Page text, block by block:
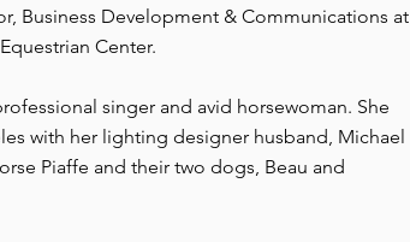
Business Development & Communications at
Center.
singer and avid horsewoman. She
with her lighting designer husband, Michael
Piaffe and their two dogs, Beau and